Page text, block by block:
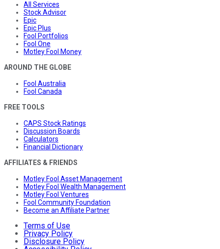
All Services
Stock Advisor
Epic
Epic Plus
Fool Portfolios
Fool One
Motley Fool Money
AROUND THE GLOBE
Fool Australia
Fool Canada
FREE TOOLS
CAPS Stock Ratings
Discussion Boards
Calculators
Financial Dictionary
AFFILIATES & FRIENDS
Motley Fool Asset Management
Motley Fool Wealth Management
Motley Fool Ventures
Fool Community Foundation
Become an Affiliate Partner
Terms of Use
Privacy Policy
Disclosure Policy